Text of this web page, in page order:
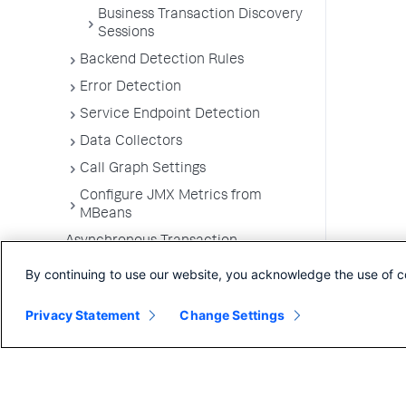
Business Transaction Discovery
Sessions
Backend Detection Rules
Error Detection
Service Endpoint Detection
Data Collectors
Call Graph Settings
Configure JMX Metrics from
MBeans
Asynchronous Transaction
Frameworks
Troubleshooting Applications
By continuing to use our website, you acknowledge the use of
Privacy Statement Change Settings